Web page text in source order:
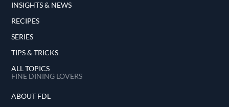
INSIGHTS & NEWS
RECIPES
SERIES
TIPS & TRICKS
ALL TOPICS
FINE DINING LOVERS
ABOUT FDL